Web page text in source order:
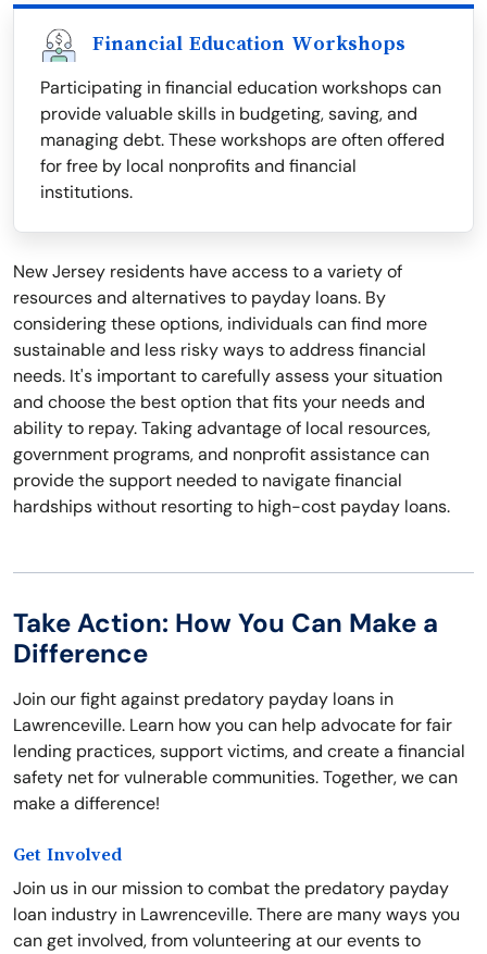
Financial Education Workshops
Participating in financial education workshops can
provide valuable skills in budgeting, saving, and
managing debt. These workshops are often offered
for free by local nonprofits and financial
institutions.
New Jersey residents have access to a variety of
resources and alternatives to payday loans. By
considering these options, individuals can find more
sustainable and less risky ways to address financial
needs. It's important to carefully assess your situation
and choose the best option that fits your needs and
ability to repay. Taking advantage of local resources,
government programs, and nonprofit assistance can
provide the support needed to navigate financial
hardships without resorting to high-cost payday loans.
Take Action: How You Can Make a
Difference
Join our fight against predatory payday loans in
Lawrenceville. Learn how you can help advocate for fair
lending practices, support victims, and create a financial
safety net for vulnerable communities. Together, we can
make a difference!
Get Involved
Join us in our mission to combat the predatory payday
loan industry in Lawrenceville. There are many ways you
can get involved, from volunteering at our events to